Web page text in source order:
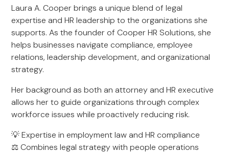
Laura A. Cooper brings a unique blend of legal
expertise and HR leadership to the organizations she
supports. As the founder of Cooper HR Solutions, she
helps businesses navigate compliance, employee
relations, leadership development, and organizational
strategy.
Her background as both an attorney and HR executive
allows her to guide organizations through complex
workforce issues while proactively reducing risk.
💡 Expertise in employment law and HR compliance
⚖️ Combines legal strategy with people operations